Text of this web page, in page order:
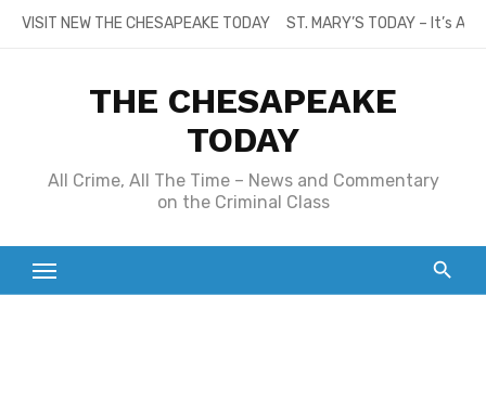
SkipVISIT NEW THE CHESAPEAKE TODAY ST. MARY’S TODAY – It’s
THE CHESAPEAKE
TODAY
All Crime, All The Time – News and Commentary
on the Criminal Class